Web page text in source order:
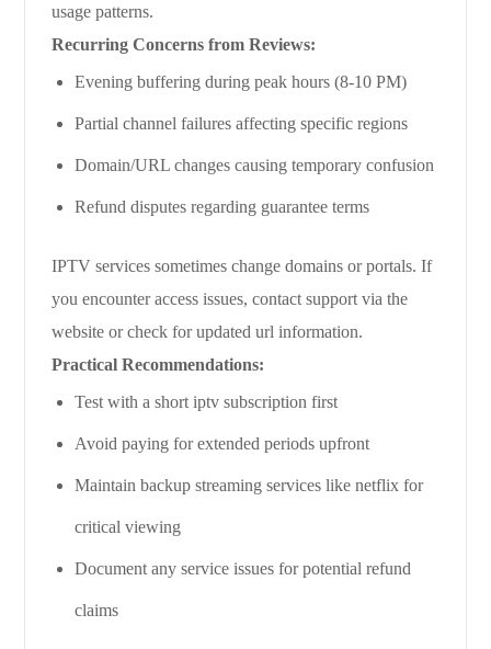
usage patterns.
Recurring Concerns from Reviews:
Evening buffering during peak hours (8-10 PM)
Partial channel failures affecting specific regions
Domain/URL changes causing temporary confusion
Refund disputes regarding guarantee terms
IPTV services sometimes change domains or portals. If
you encounter access issues, contact support via the
website or check for updated url information.
Practical Recommendations:
Test with a short iptv subscription first
Avoid paying for extended periods upfront
Maintain backup streaming services like netflix for
critical viewing
Document any service issues for potential refund
claims